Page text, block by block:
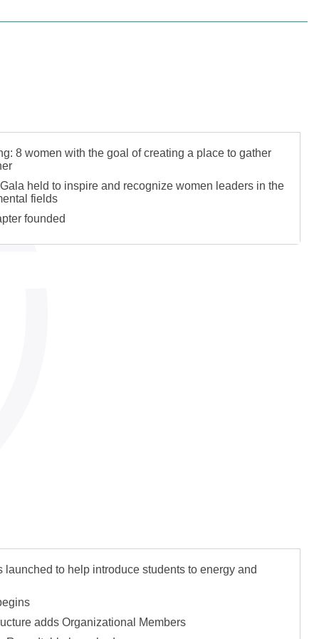
8 women with the goal of creating a place to gather
held to inspire and recognize women leaders in the
fields
founded
launched to help introduce students to energy and
adds Organizational Members